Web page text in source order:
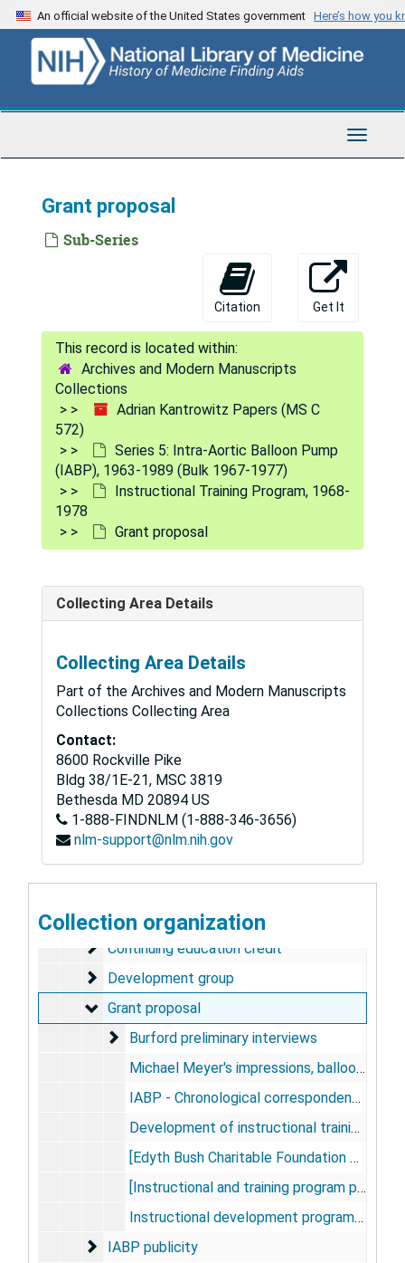
Skip
to
content
An official website of the United States government Here’s how you
Toggle
Grant proposal
Sub-Series
Citation Get It
Archives and Modern Manuscripts
Collections
Adrian Kantrowitz Papers (MS C
572)
Series 5: Intra-Aortic Balloon Pump
(IABP), 1963-1989 (Bulk 1967-1977)
Instructional Training Program, 1968-
1978
Grant proposal
Collecting Area Details
Collecting Area Details
Part of the Archives and Modern Manuscripts
Collections Collecting Area
Contact:
8600 Rockville Pike
Bldg 38/1E-21, MSC 3819
Bethesda MD 20894 US
1-888-FINDNLM (1-888-346-3656)
nlm-support@nlm.nih.gov
Collection organization
Series 1: Grants and Funding
Series 2: Artificial Left Heart (ALH)
Series 2: Artificial Left Heart (ALH), 1958-1971 (Bulk 1965-1966)
Series 3: Electronic Physiologic Aids (EPA)
Series 3: Electronic Physiologic Aids (EPA), 1954-1972 (Bulk 1961-1966)
Series 4: Mechanical Auxiliary Ventricle (MAV)
Series 4: Mechanical Auxiliary Ventricle (MAV), 1952-1989 (Bulk 1965-1967)
Series 5: Intra-Aortic Balloon Pump (IABP)
Series 5: Intra-Aortic Balloon Pump (IABP), 1963-1989 (Bulk 1967-1977)
Dog Studies
Dog Studies, 1976-1989
Instructional Training Program
Instructional Training Program, 1968-1978
Background material
Background material
Continuing education credit
Continuing education credit
Development group
Development group
Grant proposal
Grant proposal
Burford preliminary interviews
Burford preliminary interviews
Michael Meyer's impressions, balloon pump training program, 1975-1976
IABP - Chronological correspondence, 1975 Feb-1977 Apr
Development of instructional training program for IABP, 1975-1977
[Edyth Bush Charitable Foundation proposal material], 1976-1977
[Instructional and training program preliminary material], 1976-1977
Instructional development program - Grant proposal, 1977
IABP publicity
IABP publicity